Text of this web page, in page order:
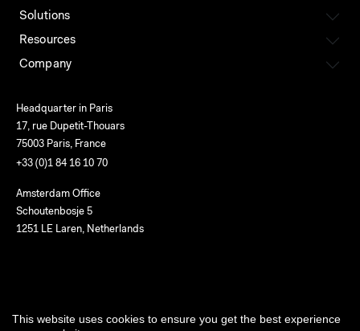
This website uses cookies to ensure you get the best experience
Solutions
Resources
Company
Headquarter in Paris
17, rue Dupetit-Thouars
75003 Paris, France
+33 (0)1 84 16 10 70
Amsterdam Office
Schoutenbosje 5
1251 LE Laren, Netherlands
Terms of use Privacy Cookies Service status